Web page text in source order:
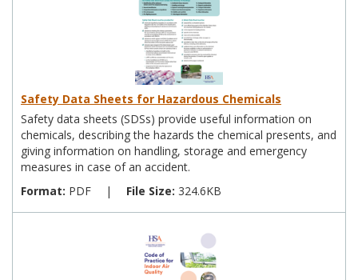
Safety Data Sheets for Hazardous Chemicals
Safety data sheets (SDSs) provide useful information on
chemicals, describing the hazards the chemical presents, and
giving information on handling, storage and emergency
measures in case of an accident.
Format: PDF | File Size: 324.6KB